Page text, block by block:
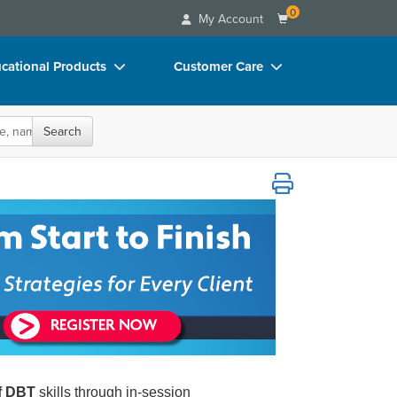
My Account 0
Products
Videos
Bundles
Customer Care
Email/Mail List Manager
CE Information
Search
Treatment Strategies for Every Client
DBTskills through in-session